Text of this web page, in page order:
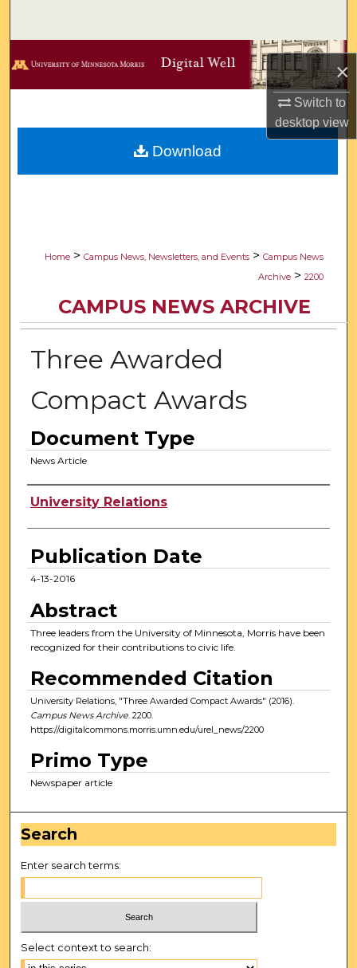
×
Switch to
desktopview
Browse Collections
Digital Commons Network™
Home > Campus News, Newsletters, and Events > Campus News
Archive > 2200
CAMPUS NEWS ARCHIVE
Three Awarded
Compact Awards
Document Type
News Article
Authors
University Relations
Publication Date
4-13-2016
Abstract
Three leaders from the University of Minnesota, Morris have been
recognized for their contributions to civic life.
Recommended Citation
University Relations, "Three Awarded Compact Awards" (2016).
Campus News Archive. 2200.
https://digitalcommons.morris.umn.edu/urel_news/2200
Primo Type
Newspaper article
Download
Search
Enter search terms:
Select context to search: